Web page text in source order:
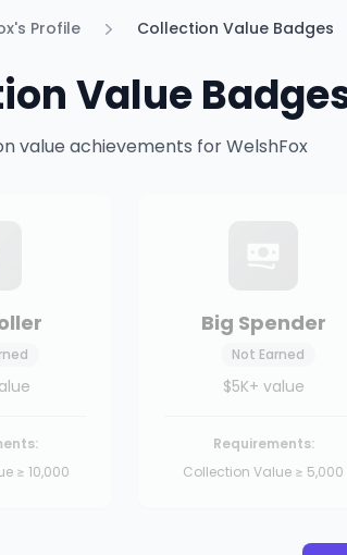
Profile Collection Value Badges
Value
value achievements for WelshFox
≥ 10,000
Big Spender
Not Earned
$5K+ value
Requirements:
Collection Value ≥ 5,000